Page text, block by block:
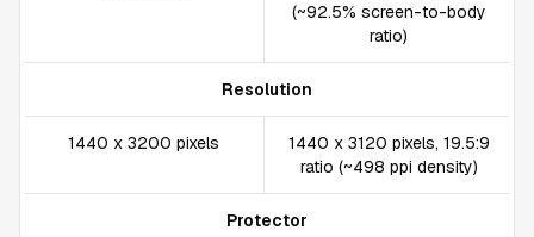
(~92.5% screen-to-body
ratio)
Resolution
1440 x 3200 pixels
1440 x 3120 pixels, 19.5:9
ratio (~498 ppi density)
Protector